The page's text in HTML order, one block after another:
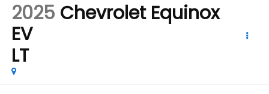
2025 Chevrolet Equinox
EV
LT